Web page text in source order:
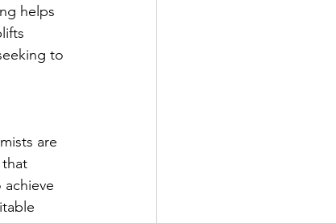
helps
to
are